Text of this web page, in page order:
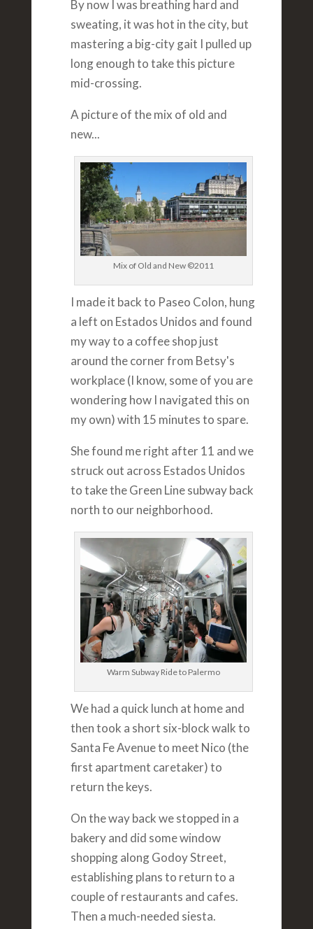
By now I was breathing hard and
sweating, it was hot in the city, but
mastering a big-city gait I pulled up
long enough to take this picture
mid-crossing.
A picture of the mix of old and
new...
Mix of Old and New ©2011
I made it back to Paseo Colon, hung
a left on Estados Unidos and found
my way to a coffee shop just
around the corner from Betsy's
workplace (I know, some of you are
wondering how I navigated this on
my own) with 15 minutes to spare.
She found me right after 11 and we
struck out across Estados Unidos
to take the Green Line subway back
north to our neighborhood.
Warm Subway Ride to Palermo
We had a quick lunch at home and
then took a short six-block walk to
Santa Fe Avenue to meet Nico (the
first apartment caretaker) to
return the keys.
On the way back we stopped in a
bakery and did some window
shopping along Godoy Street,
establishing plans to return to a
couple of restaurants and cafes.
Then a much-needed siesta.